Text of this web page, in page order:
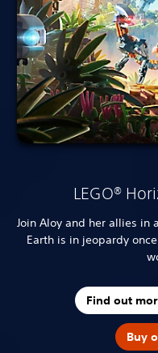
LEGO®
Join Aloy and her allies in
Earth is in jeopardy
Find out
Buy